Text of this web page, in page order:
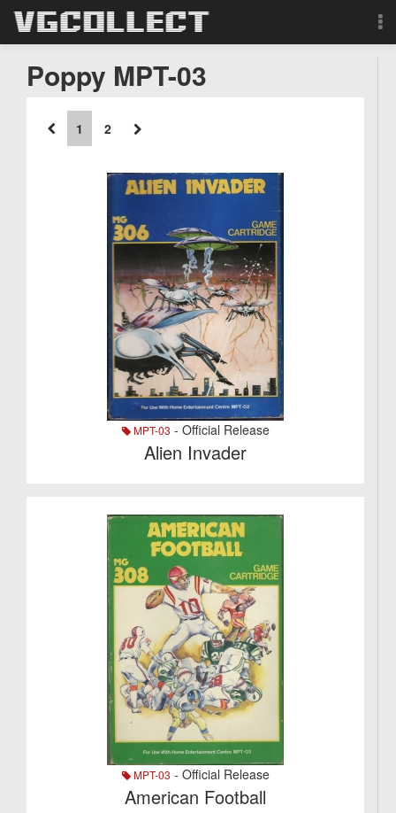
Sign Up
Search
Poppy MPT-03
1 2
MPT-03 - Official Release
Alien Invader
MPT-03 - Official Release
American Football